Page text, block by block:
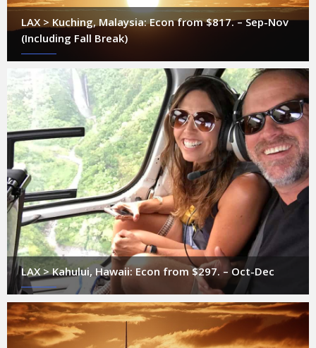
LAX > Kuching, Malaysia: Econ from $817. – Sep-Nov
(Including Fall Break)
LAX > Kahului, Hawaii: Econ from $297. – Oct-Dec